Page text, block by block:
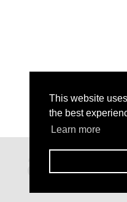
This website
the best
Learn more